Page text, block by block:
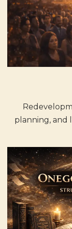
planning, and